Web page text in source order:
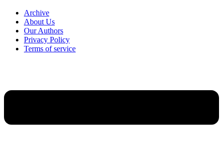
Archive
About Us
Our Authors
Privacy Policy
Terms of service